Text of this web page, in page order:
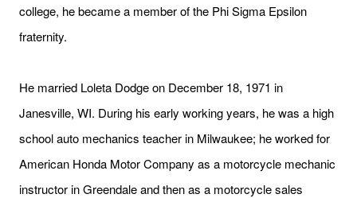
college, he became a member of the Phi Sigma Epsilon
fraternity.
He married Loleta Dodge on December 18, 1971 in
Janesville, WI. During his early working years, he was a high
school auto mechanics teacher in Milwaukee; he worked for
American Honda Motor Company as a motorcycle mechanic
instructor in Greendale and then as a motorcycle sales